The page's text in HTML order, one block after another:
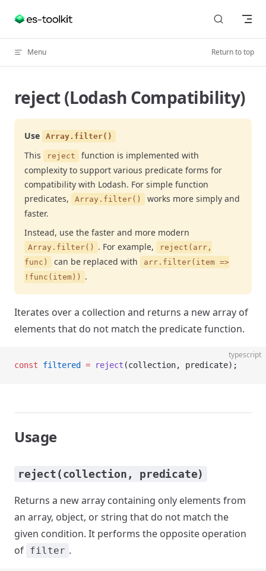
Skip to content
Menu Return to top
reject (Lodash Compatibility)
Use Array.filter()
This reject
function is implemented with
complexity to support various predicate forms for
compatibility with Lodash. For simple function
predicates,
Array.filter()
works more simply and
faster.
Instead, use the faster and more modern
Array.filter() . For example,
reject(arr,
func)
can be replaced with
arr.filter(item =>
!func(item))
.
Iterates over a collection and returns a new array of
elements that do not match the predicate function.
typescript
const filtered = reject (collection, predicate);
Usage
reject(collection, predicate)
Returns a new array containing only elements from
an array, object, or string that do not match the
given condition. It performs the opposite operation
of filter .